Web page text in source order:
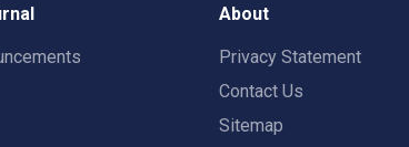
About
Privacy Statement
Contact Us
Sitemap